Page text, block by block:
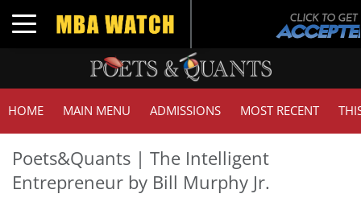
Toggle navigation
HOME MAIN MENU ADMISSIONS MOST RECENT
Poets&Quants | The Intelligent
Entrepreneur by Bill Murphy Jr.